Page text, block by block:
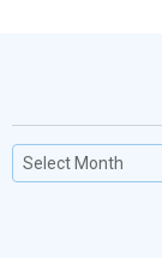
Past
Stories